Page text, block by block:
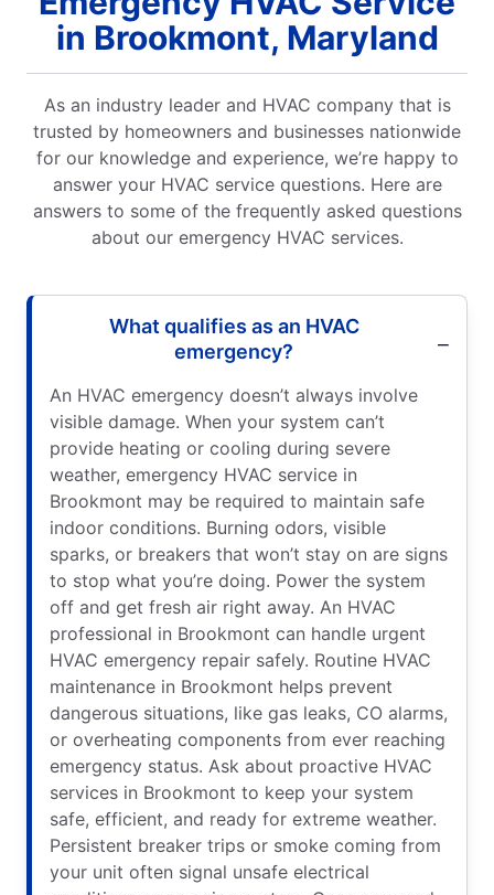
in Brookmont, Maryland
As an industry leader and HVAC company that is
trusted by homeowners and businesses nationwide
for our knowledge and experience, we’re happy to
answer your HVAC service questions. Here are
answers to some of the frequently asked questions
about our emergency HVAC services.
What qualifies as an HVAC
emergency?
An HVAC emergency doesn’t always involve
visible damage. When your system can’t
provide heating or cooling during severe
weather, emergency HVAC service in
Brookmont may be required to maintain safe
indoor conditions. Burning odors, visible
sparks, or breakers that won’t stay on are signs
to stop what you’re doing. Power the system
off and get fresh air right away. An HVAC
professional in Brookmont can handle urgent
HVAC emergency repair safely. Routine HVAC
maintenance in Brookmont helps prevent
dangerous situations, like gas leaks, CO alarms,
or overheating components from ever reaching
emergency status. Ask about proactive HVAC
services in Brookmont to keep your system
safe, efficient, and ready for extreme weather.
Persistent breaker trips or smoke coming from
your unit often signal unsafe electrical